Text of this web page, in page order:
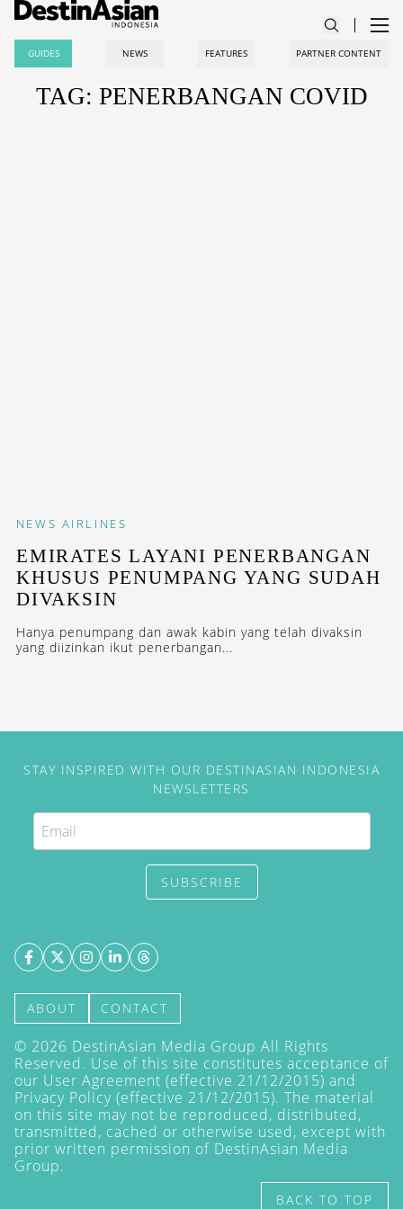
GUIDES NEWS FEATURES PARTNER CONTENT
TAG: PENERBANGAN COVID
NEWS AIRLINES
EMIRATES LAYANI PENERBANGAN
KHUSUS PENUMPANG YANG SUDAH
DIVAKSIN
Hanya penumpang dan awak kabin yang telah divaksin
yang diizinkan ikut penerbangan...
STAY INSPIRED WITH OUR DESTINASIAN INDONESIA
NEWSLETTERS
SUBSCRIBE
ABOUT CONTACT
© 2026 DestinAsian Media Group All Rights
Reserved. Use of this site constitutes acceptance of
our User Agreement (effective 21/12/2015) and
Privacy Policy (effective 21/12/2015). The material
on this site may not be reproduced, distributed,
transmitted, cached or otherwise used, except with
prior written permission of DestinAsian Media
Group.
BACK TO TOP